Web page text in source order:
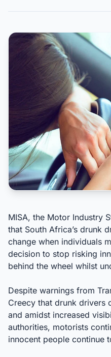
MISA, the Motor Industry
that South Africa’s drunk
change when individuals
decision to stop risking
behind the wheel whilst
Despite warnings from
Creecy that drunk drivers
and amidst increased
authorities, motorists
innocent people continue